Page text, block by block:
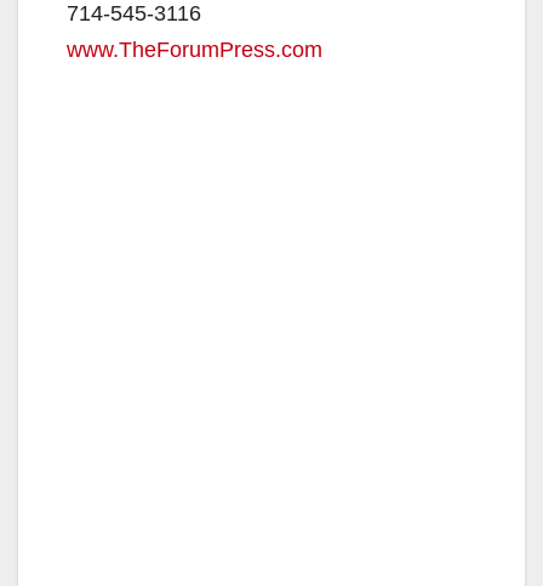
714-545-3116
www.TheForumPress.com